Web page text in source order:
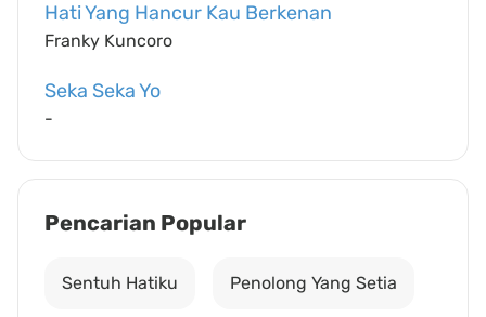
Hati Yang Hancur Kau Berkenan
Franky Kuncoro
Seka Seka Yo
-
Pencarian Popular
Sentuh Hatiku Penolong Yang Setia